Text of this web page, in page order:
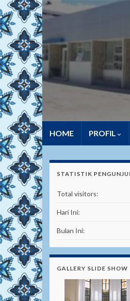
HOME PROFIL
STATISTIK
Total visitors:
Hari Ini:
Bulan Ini:
GALLERY SLIDE SHOW